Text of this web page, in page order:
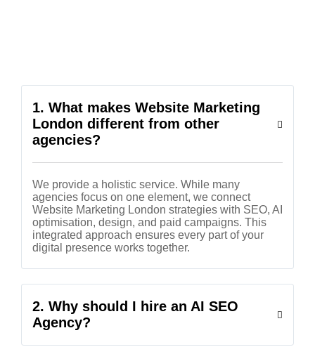
1. What makes Website Marketing
London different from other
agencies?
We provide a holistic service. While many
agencies focus on one element, we connect
Website Marketing London strategies with SEO, AI
optimisation, design, and paid campaigns. This
integrated approach ensures every part of your
digital presence works together.
2. Why should I hire an AI SEO
Agency?